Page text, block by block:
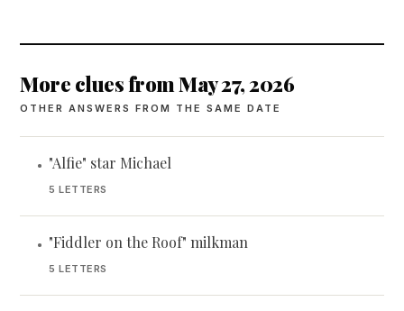
More clues from May 27, 2026
OTHER ANSWERS FROM THE SAME DATE
• "Alfie" star Michael
5 LETTERS
• "Fiddler on the Roof" milkman
5 LETTERS